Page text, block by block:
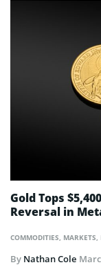
COMMODITIES MARKETS
Gold Tops
Reversal in
By Nathan Cole